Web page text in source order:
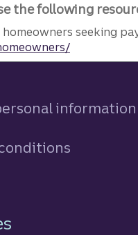
the following
seeking
information